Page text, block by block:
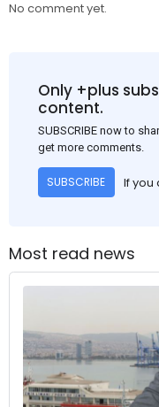
No comment yet.
Only +plus
content.
SUBSCRIBE now to
get more comments.
SUBSCRIBE If you
Most read news